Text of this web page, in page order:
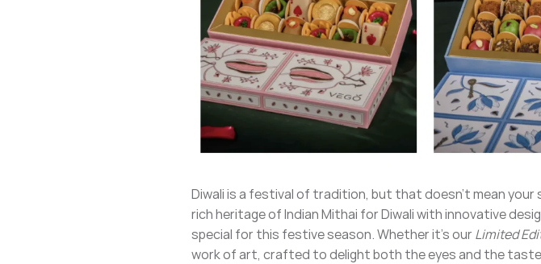
Diwali is a festival of tradition, but that doesn’t mean
rich heritage of Indian Mithai for Diwali with innovative
special for this festive season. Whether it’s our Limited
work of art, crafted to delight both the eyes and the